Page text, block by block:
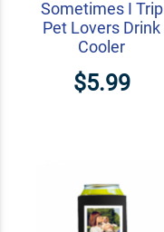
Sometimes I Trip
Pet Lovers Drink
Cooler
$5.99